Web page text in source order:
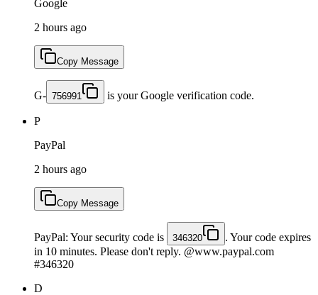
Google
2 hours ago
Copy Message
G- 756991 is your Google verification code.
P
PayPal
2 hours ago
Copy Message
PayPal: Your security code is 346320
. Your code expires
in 10 minutes. Please don't reply. @www.paypal.com
#346320
D